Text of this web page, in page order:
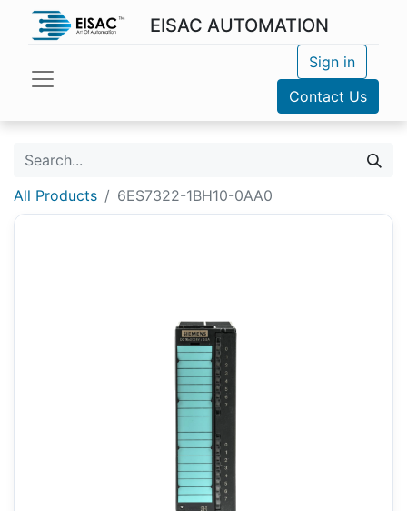
EISAC AUTOMATION
Sign in
Contact Us
All Products 6ES7322-1BH10-0AA0